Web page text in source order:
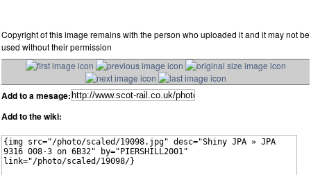
Copyright of this image remains with the person who uploaded it and it may not be
used without their permission
Add to a mesage:
Add to the wiki: